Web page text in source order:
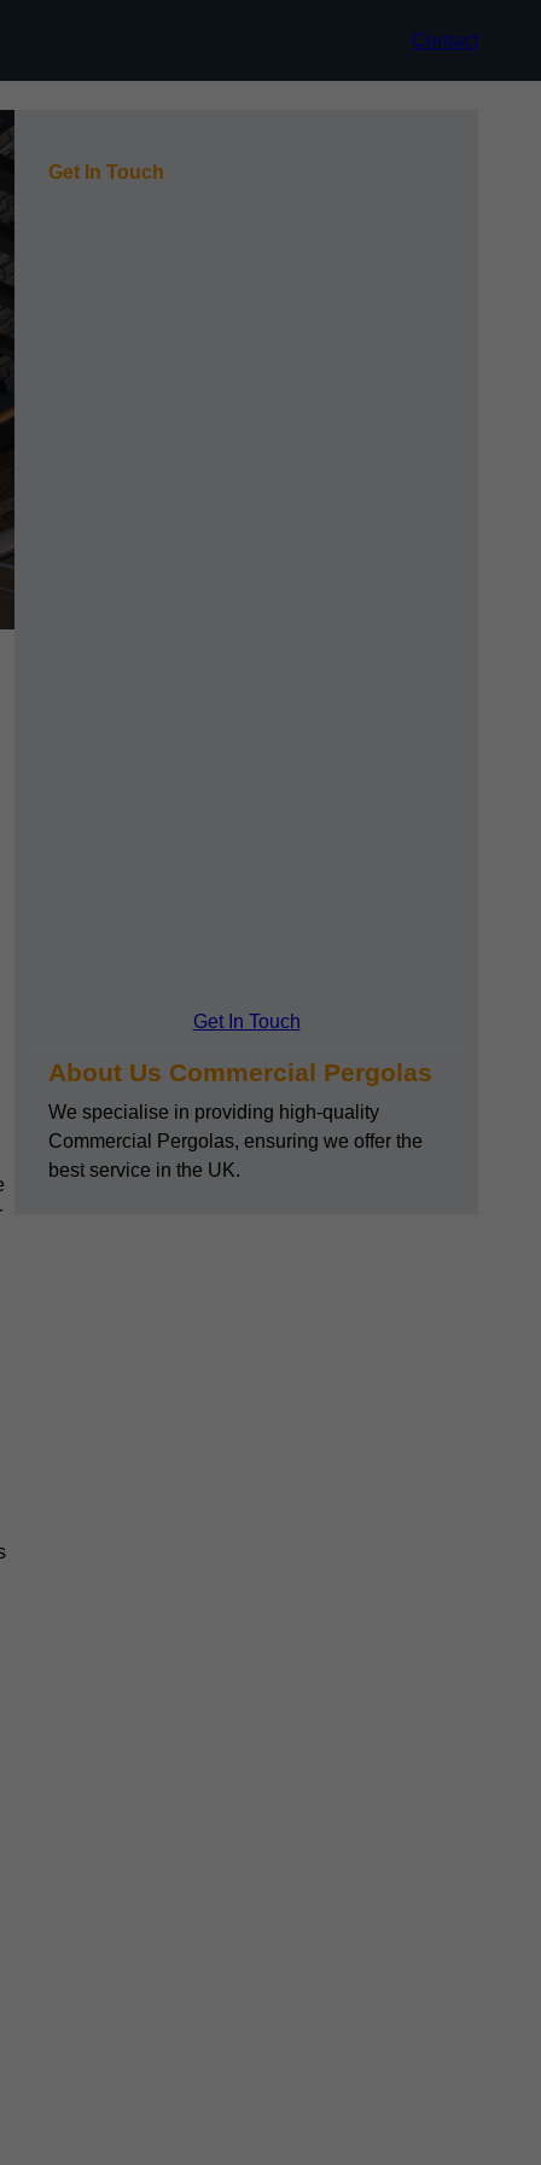
Contact
Get In Touch
Get In Touch
About Us Commercial Pergolas
We specialise in providing high-quality
Commercial Pergolas, ensuring we offer the
best service in the UK.